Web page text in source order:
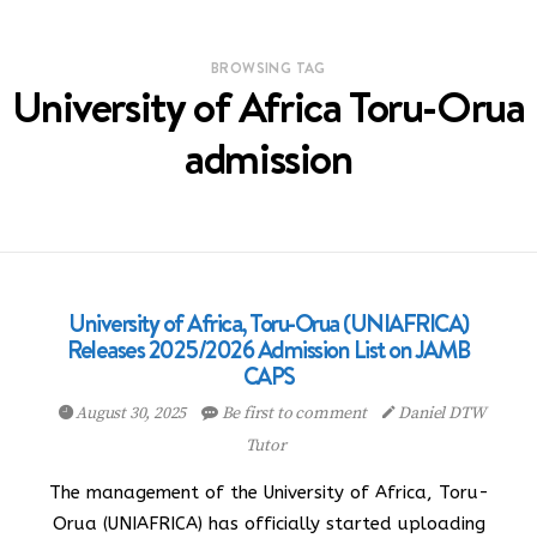
BROWSING TAG
University of Africa Toru-Orua
admission
University of Africa, Toru-Orua (UNIAFRICA)
Releases 2025/2026 Admission List on JAMB
CAPS
August 30, 2025 Be first to comment
Daniel DTW
Tutor
The management of the University of Africa, Toru-
Orua (UNIAFRICA) has officially started uploading